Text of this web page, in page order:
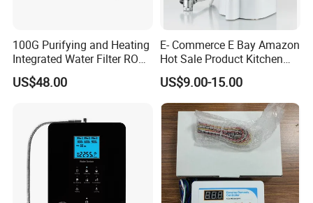
100G Purifying and Heating
Integrated Water Filter RO
System KCRO-1803
US$48.00
E- Commerce E Bay Amazon
Hot Sale Product Kitchen
Use Countertop
Ultrafiltration UF RO Water
Purifier Tap Water Purifier
Faucet Water Purifier Filtro
De Agua
US$9.00-15.00